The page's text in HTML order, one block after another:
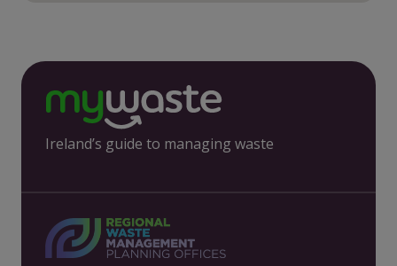
Ireland’s guide to managing waste